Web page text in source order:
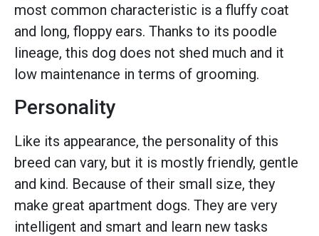
most common characteristic is a fluffy coat
and long, floppy ears. Thanks to its poodle
lineage, this dog does not shed much and it
low maintenance in terms of grooming.
Personality
Like its appearance, the personality of this
breed can vary, but it is mostly friendly, gentle
and kind. Because of their small size, they
make great apartment dogs. They are very
intelligent and smart and learn new tasks